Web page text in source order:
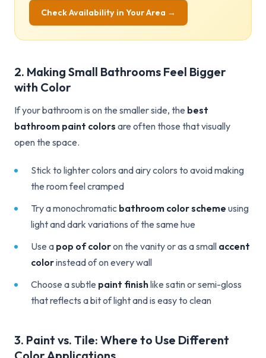
Check Availability in Your Area →
2. Making Small Bathrooms Feel Bigger
with Color
If your bathroom is on the smaller side, the best
bathroom paint colors are often those that visually
open the space.
Stick to lighter colors and airy colors to avoid making
the room feel cramped
Try a monochromatic bathroom color scheme using
light and dark variations of the same hue
Use a pop of coloron the vanity or as a small accent
colorinstead of on every wall
Choose a subtle paint finishlike satin or semi-gloss
that reflects a bit of light and is easy to clean
3. Paint vs. Tile: Where to Use Different